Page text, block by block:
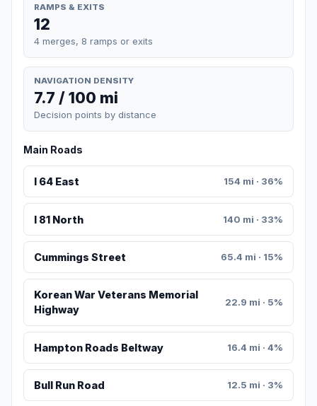
RAMPS & EXITS
12
4 merges, 8 ramps or exits
NAVIGATION DENSITY
7.7 / 100 mi
Decision points by distance
Main Roads
I 64 East 154 mi · 36%
I 81 North 140 mi · 33%
Cummings Street 65.4 mi · 15%
Korean War Veterans Memorial
Highway
22.9 mi · 5%
Hampton Roads Beltway 16.4 mi · 4%
Bull Run Road 12.5 mi · 3%